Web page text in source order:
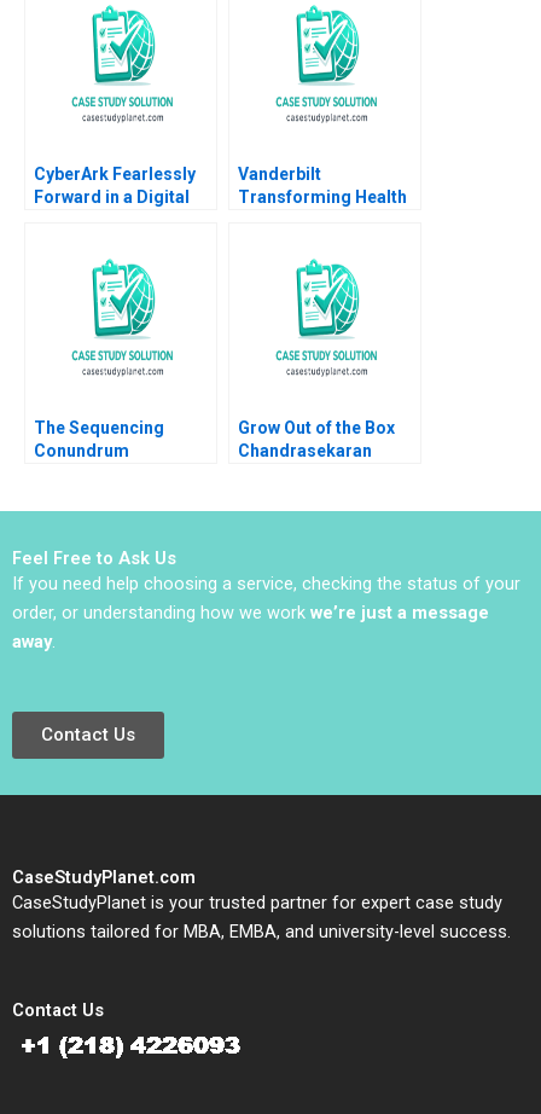
Garcia Suarez Simon
CyberArk Fearlessly
Forward in a Digital
Vanderbilt
Transforming Health
Robert S Kaplan Mary
L Witkowski David N
Bernstein
The Sequencing
Conundrum
Grow Out of the Box
Chandrasekaran
Feel Free to Ask Us
If you need help choosing a service, checking the status of your
order, or understanding how we work we’re just a message
away.
Contact Us
CaseStudyPlanet.com
CaseStudyPlanet is your trusted partner for expert case study
solutions tailored for MBA, EMBA, and university-level success.
Contact Us